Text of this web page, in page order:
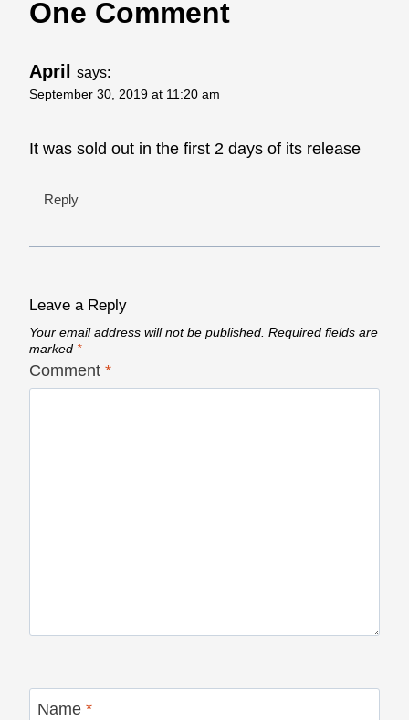
One Comment
April says:
September 30, 2019 at 11:20 am
It was sold out in the first 2 days of its release
Reply
Leave a Reply
Your email address will not be published. Required fields are
marked *
Comment *
Name *